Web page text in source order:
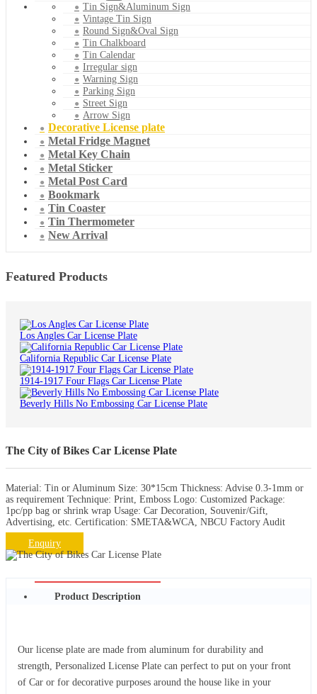
Tin Sign&Aluminum Sign
Vintage Tin Sign
Round Sign&Oval Sign
Tin Chalkboard
Tin Calendar
Irregular sign
Warning Sign
Parking Sign
Street Sign
Arrow Sign
Decorative License plate
Metal Fridge Magnet
Metal Key Chain
Metal Sticker
Metal Post Card
Bookmark
Tin Coaster
Tin Thermometer
New Arrival
Featured Products
Los Angles Car License Plate
California Republic Car License Plate
1914-1917 Four Flags Car License Plate
Beverly Hills No Embossing Car License Plate
The City of Bikes Car License Plate
Material: Tin or Aluminum Size: 30*15cm Thickness: Advise 0.3-1mm or
as requirement Technique: Print, Emboss Logo: Customized Package:
1pc/pp bag or shrink wrap Usage: Car Decoration, Souvenir/Gift,
Advertising, etc. Certification: SMETA&WCA, NBCU Factory Audit
Enquiry
Product Description
Our license plate are made from aluminum for durability and
strength, Personalized License Plate can perfect to put on your front
of Car or for decorative purposes around the house like in your